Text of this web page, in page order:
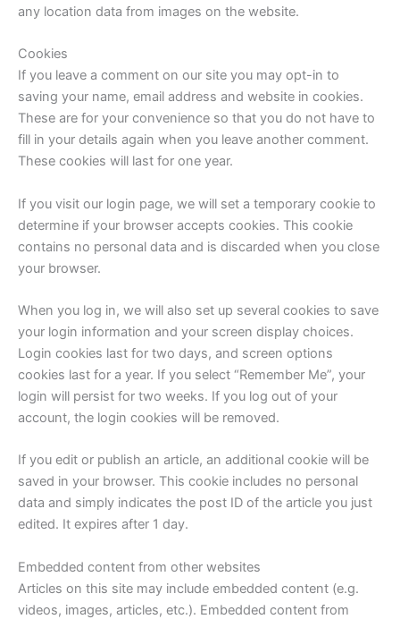
any location data from images on the website.
Cookies
If you leave a comment on our site you may opt-in to
saving your name, email address and website in cookies.
These are for your convenience so that you do not have to
fill in your details again when you leave another comment.
These cookies will last for one year.
If you visit our login page, we will set a temporary cookie to
determine if your browser accepts cookies. This cookie
contains no personal data and is discarded when you close
your browser.
When you log in, we will also set up several cookies to save
your login information and your screen display choices.
Login cookies last for two days, and screen options
cookies last for a year. If you select “Remember Me”, your
login will persist for two weeks. If you log out of your
account, the login cookies will be removed.
If you edit or publish an article, an additional cookie will be
saved in your browser. This cookie includes no personal
data and simply indicates the post ID of the article you just
edited. It expires after 1 day.
Embedded content from other websites
Articles on this site may include embedded content (e.g.
videos, images, articles, etc.). Embedded content from